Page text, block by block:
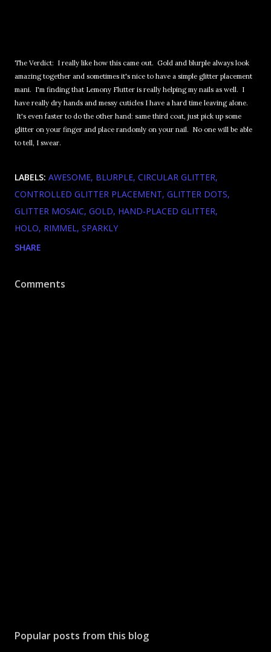
The Verdict: I really like how this came out. Gold and blurple always look
amazing together and sometimes it's nice to have a simple glitter placement
mani. I'm finding that Lemony Flutter is really helping my nails as well. I
have really dry hands and messy cuticles I have a hard time leaving alone.
It's even faster to do the other hand: same third coat, just pick up some
glitter on your finger and place randomly on your nail. No one will be able
to tell, I swear.
LABELS: AWESOME BLURPLE CIRCULAR GLITTER
CONTROLLED GLITTER PLACEMENT GLITTER DOTS
GLITTER MOSAIC GOLD HAND-PLACED GLITTER
HOLO RIMMEL SPARKLY
SHARE
Comments
Popular posts from this blog